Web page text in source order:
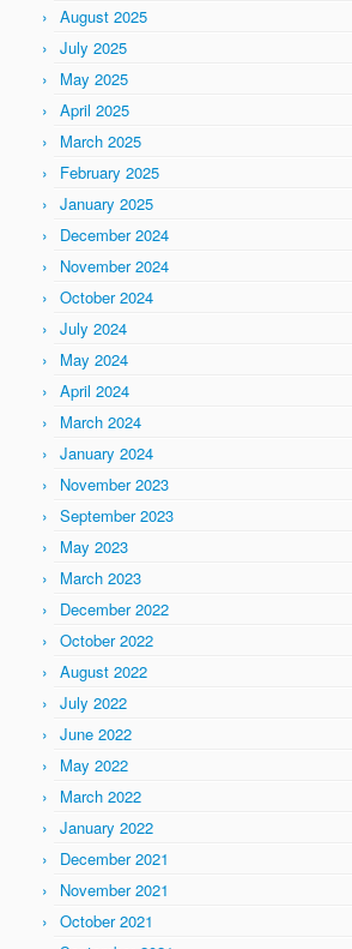
August 2025
July 2025
May 2025
April 2025
March 2025
February 2025
January 2025
December 2024
November 2024
October 2024
July 2024
May 2024
April 2024
March 2024
January 2024
November 2023
September 2023
May 2023
March 2023
December 2022
October 2022
August 2022
July 2022
June 2022
May 2022
March 2022
January 2022
December 2021
November 2021
October 2021